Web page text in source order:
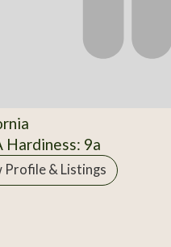
Hardiness: 9a
Profile & Listings